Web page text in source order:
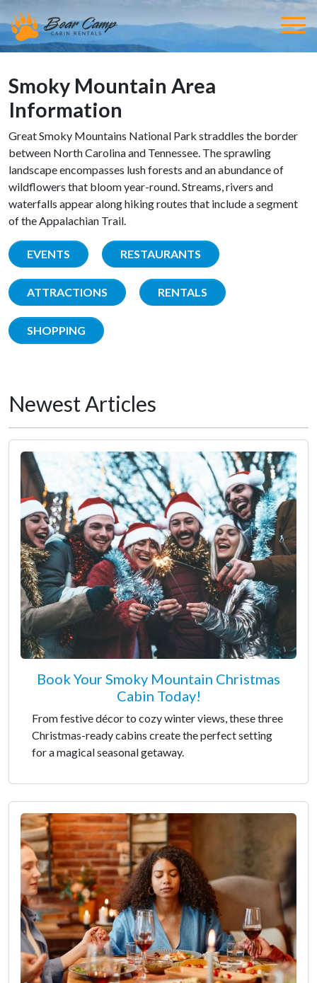
Smoky Mountain Area
Information
Great Smoky Mountains National Park straddles the border
between North Carolina and Tennessee. The sprawling
landscape encompasses lush forests and an abundance of
wildflowers that bloom year-round. Streams, rivers and
waterfalls appear along hiking routes that include a segment
of the Appalachian Trail.
EVENTS RESTAURANTS
ATTRACTIONS RENTALS
SHOPPING
Newest Articles
Book Your Smoky Mountain Christmas
Cabin Today!
From festive décor to cozy winter views, these three
Christmas-ready cabins create the perfect setting
for a magical seasonal getaway.